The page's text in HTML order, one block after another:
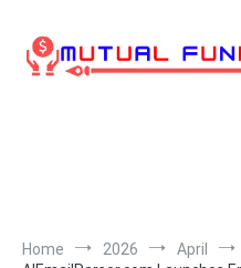
content
Home 2026 April